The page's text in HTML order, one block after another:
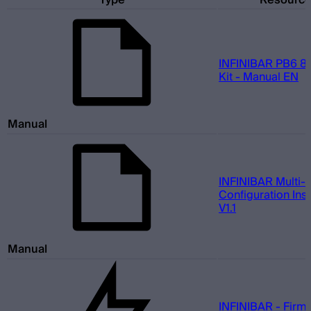
Manual
INFINIBAR PB6
Kit - Manual EN
Manual
INFINIBAR Multi-
Configuration
V1.1
INFINIBAR -